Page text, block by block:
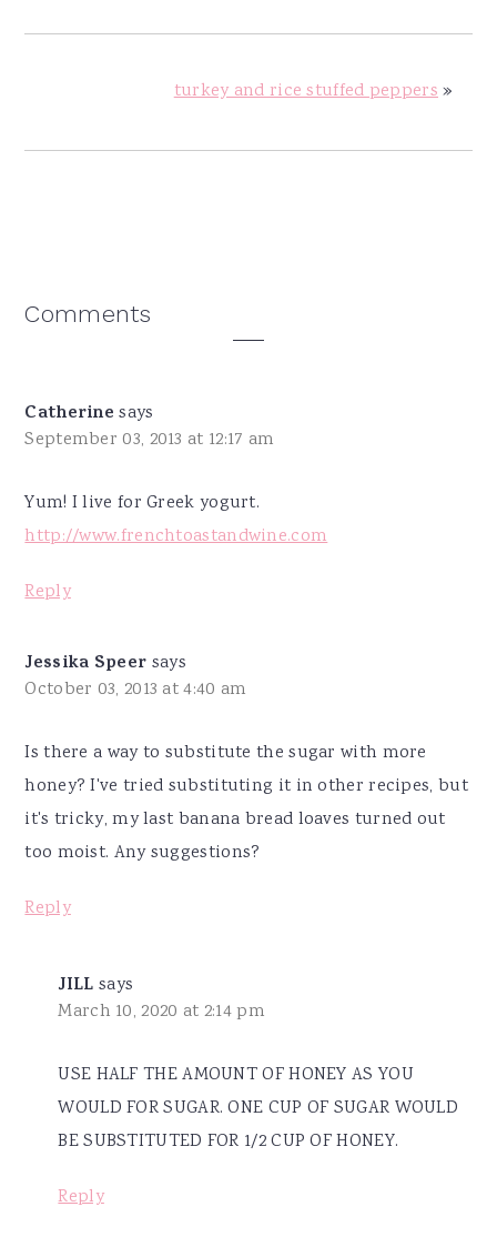
turkey and rice stuffed peppers»
Reader
Comments
Catherine says
September 03, 2013 at 12:17 am
Yum! I live for Greek yogurt.
http://www.frenchtoastandwine.com
Reply
Jessika Speer says
October 03, 2013 at 4:40 am
Is there a way to substitute the sugar with more
honey? I've tried substituting it in other recipes, but
it's tricky, my last banana bread loaves turned out
too moist. Any suggestions?
Reply
JILL says
March 10, 2020 at 2:14 pm
USE HALF THE AMOUNT OF HONEY AS YOU
WOULD FOR SUGAR. ONE CUP OF SUGAR WOULD
BE SUBSTITUTED FOR 1/2 CUP OF HONEY.
Reply